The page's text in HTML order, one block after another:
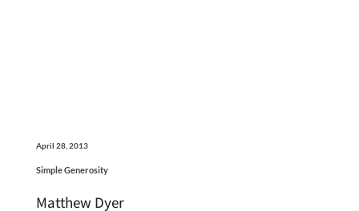
April 28, 2013
Simple Generosity
Matthew Dyer